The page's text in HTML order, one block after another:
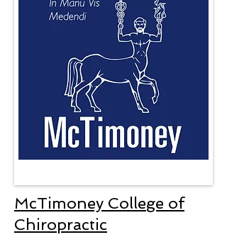
McTimoney College of
Chiropractic